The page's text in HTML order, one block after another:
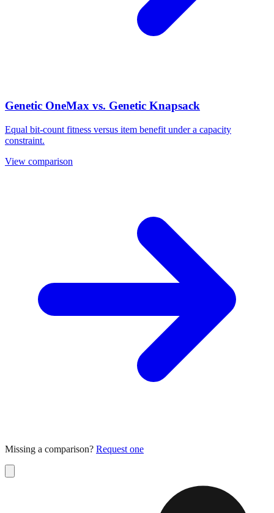
Genetic OneMax vs. Genetic Knapsack
Equal bit-count fitness versus item benefit under a capacity
constraint.
View comparison
Missing a comparison? Request one